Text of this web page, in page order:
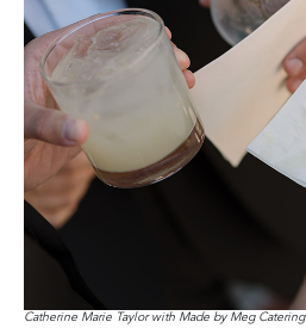
Catherine Marie Taylor with Made by Meg Catering